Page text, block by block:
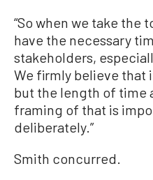
“So when we take the
have the necessary
stakeholders,
We firmly believe that
but the length of time
framing of that is
deliberately.”
Smith concurred.